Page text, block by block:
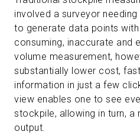
involved a surveyor
to generate data points
consuming, inaccurate and
volume measurement,
substantially lower cost,
information in just a few
view enables one to see
stockpile, allowing in turn, a
output.